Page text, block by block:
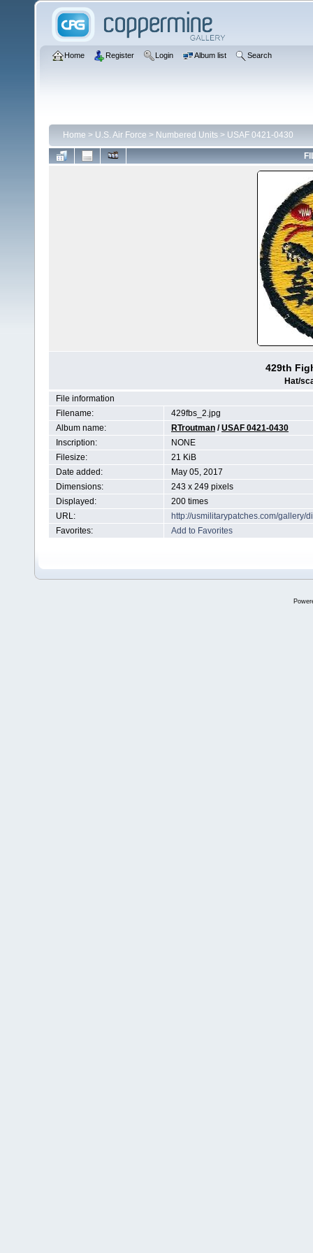
Home Register Login Album list Search
Home > U.S. Air Force > Numbered Units > USAF 0421-0430
429th
Hat/
File information
Filename:
429fbs_2.jpg
Album name:
RTroutman /USAF 0421-0430
Inscription:
NONE
Filesize:
21 KiB
Date added:
May 05, 2017
Dimensions:
243 x 249 pixels
Displayed:
200 times
URL:
http://usmilitarypatches.com/gallery/
Favorites:
Add to Favorites